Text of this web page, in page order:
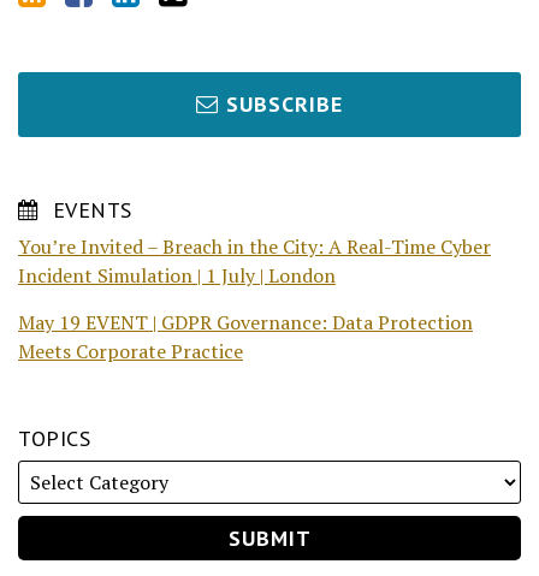
SUBSCRIBE
EVENTS
You’re Invited – Breach in the City: A Real-Time Cyber
Incident Simulation | 1 July | London
May 19 EVENT | GDPR Governance: Data Protection
Meets Corporate Practice
TOPICS